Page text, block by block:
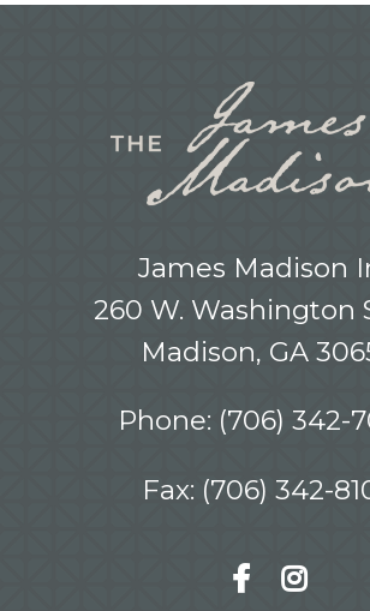
James Madison
260 W. Washington
Madison, GA
Phone: (706) 342-
Fax: (706) 342-